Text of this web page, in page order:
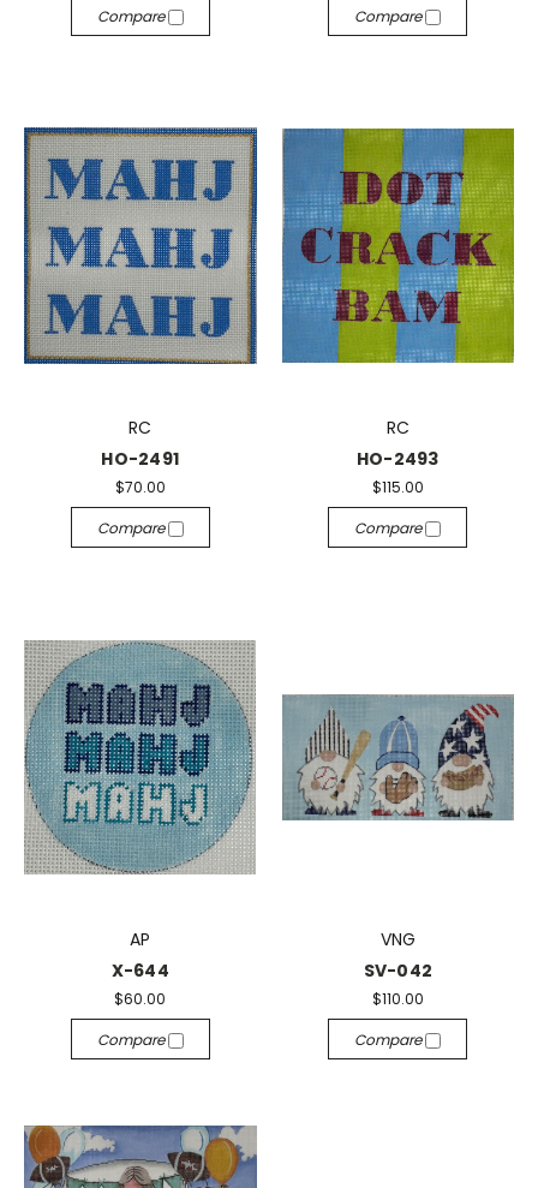
Compare
Compare
RC
HO-2491
$70.00
Compare
RC
HO-2493
$115.00
Compare
AP
X-644
$60.00
Compare
VNG
SV-042
$110.00
Compare